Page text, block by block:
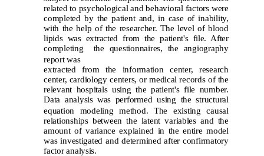
related to psychological and behavioral factors were
completed by the patient and, in case of inability,
with the help of the researcher. The level of blood
lipids was extracted from the patient's file. After
completing
the questionnaires, the angiography
report was
extracted from the information center, research
center, cardiology centers, or medical records of the
relevant hospitals using the patient's file number.
Data analysis was performed using the structural
equation modeling method. The existing causal
relationships between the latent variables and the
amount of variance explained in the entire model
was investigated and determined after confirmatory
factor analysis.